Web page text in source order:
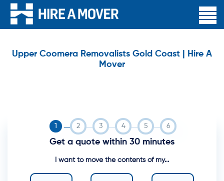
Upper Coomera Removalists Gold Coast | Hire A
Mover
Get a quote within 30 minutes
I want to move the contents of my...